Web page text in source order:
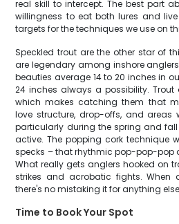
real skill to intercept. The best part
willingness to eat both lures and
targets for the techniques we use on
Speckled trout are the other star of
are legendary among inshore
beauties average 14 to 20 inches in
24 inches always a possibility. Trout
which makes catching them that
love structure, drop-offs, and areas
particularly during the spring and
active. The popping cork technique
specks – that rhythmic pop-pop-pop
What really gets anglers hooked on
strikes and acrobatic fights. When
there's no mistaking it for anything
Time to Book Your Spot